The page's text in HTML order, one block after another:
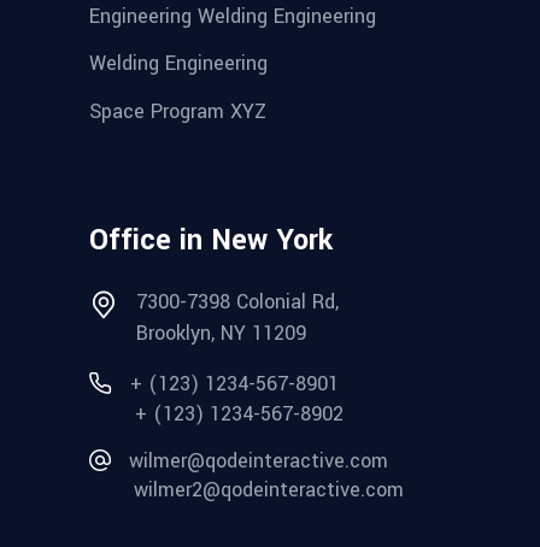
Engineering Welding Engineering
Welding Engineering
Space Program XYZ
Office in New York
7300-7398 Colonial Rd,
Brooklyn, NY 11209
+ (123) 1234-567-8901
+ (123) 1234-567-8902
wilmer@qodeinteractive.com
wilmer2@qodeinteractive.com